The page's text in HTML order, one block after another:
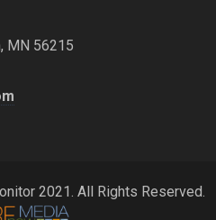
MN 56215
2021. All Rights Reserved.